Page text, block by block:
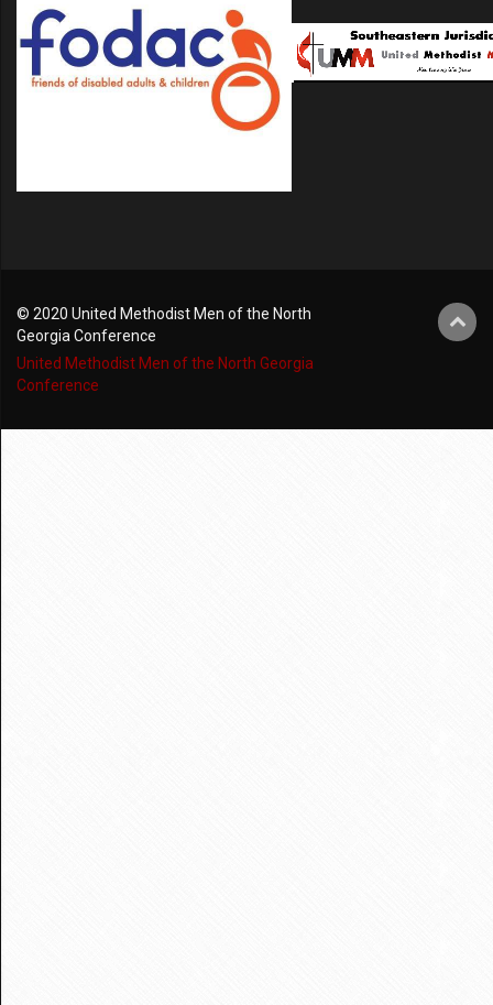
© 2020 United Methodist Men of the North
Georgia Conference
United Methodist Men of the North Georgia
Conference